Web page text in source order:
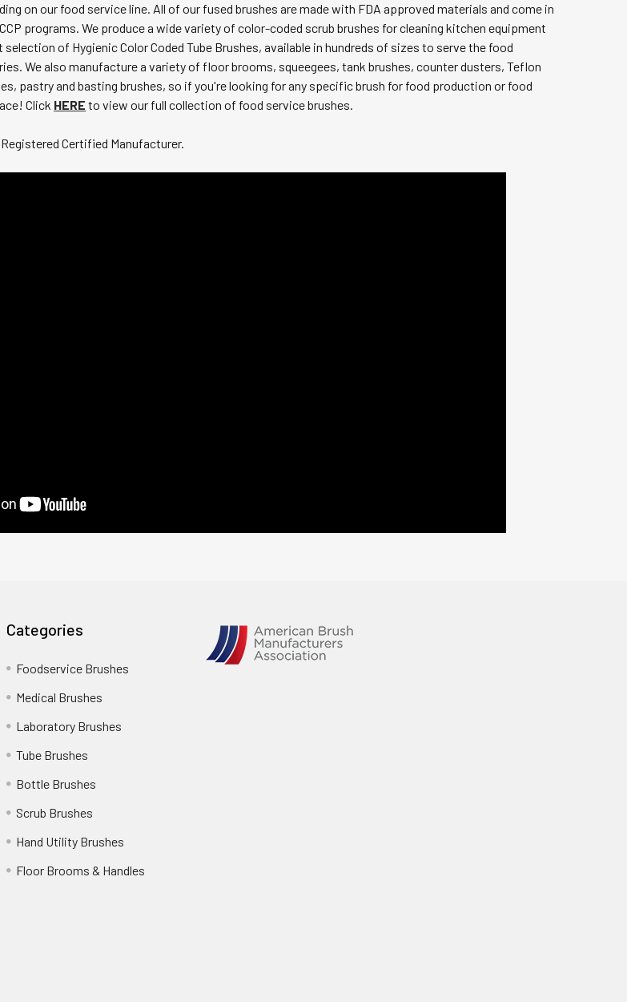
on our food service line. All of our fused brushes are made with FDA approved materials and come in
programs. We produce a wide variety of color-coded scrub brushes for cleaning kitchen equipment
selection of Hygienic Color Coded Tube Brushes, available in hundreds of sizes to serve the food
We also manufacture a variety of floor brooms, squeegees, tank brushes, counter dusters, Teflon
pastry and basting brushes, so if you're looking for any specific brush for food production or food
Click HERE to view our full collection of food service brushes.
Certified Manufacturer.
Categories
Foodservice Brushes
Medical Brushes
Laboratory Brushes
Tube Brushes
Bottle Brushes
Scrub Brushes
Hand Utility Brushes
Floor Brooms & Handles